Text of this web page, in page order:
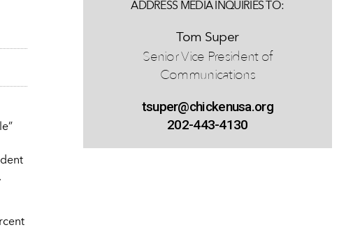
ADDRESS MEDIA INQUIRIES TO:
Tom Super
Senior Vice President of
Communications
tsuper@chickenusa.org
202-443-4130